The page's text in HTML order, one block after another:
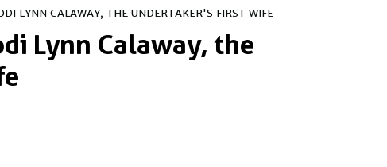
LYNN CALAWAY, THE UNDERTAKER'S FIRST WIFE
Lynn Calaway, the